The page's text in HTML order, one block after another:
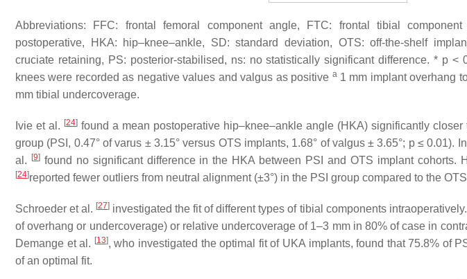
Abbreviations: FFC: frontal femoral component angle, FTC: frontal tibial
postoperative, HKA: hip–knee–ankle, SD: standard deviation, OTS: off-the-shelf
cruciate retaining, PS: posterior-stabilised, ns: no statistically significant difference. * p <
knees were recorded as negative values and valgus as positive a1 mm implant overhang
mm tibial undercoverage.
Ivie et al. [24] found a mean postoperative hip–knee–ankle angle (HKA) significantly
group (PSI, 0.47° of varus ± 3.15° versus OTS implants, 1.68° of valgus ± 3.65°; p ≤ 0.01).
al. [9]found no significant difference in the HKA between PSI and OTS implant cohorts.
[24]reported fewer outliers from neutral alignment (±3°) in the PSI group compared to the
Schroeder et al. [27] investigated the fit of different types of tibial components
of overhang or undercoverage) or relative undercoverage of 1–3 mm in 80% of case in
Demange et al. [13], who investigated the optimal fit of UKA implants, found that 75.8% of
of an optimal fit.